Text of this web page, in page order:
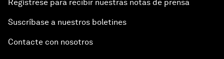
Regístrese para recibir nuestras notas de prensa
Suscríbase a nuestros boletines
Contacte con nosotros